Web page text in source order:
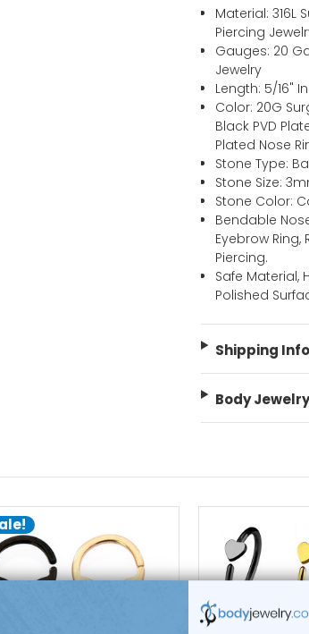
Material: 316L
Piercing
Gauges: 20
Jewelry
Length: 5/16"
Color: 20G
Black PVD
Plated Nose
Stone Type:
Stone Size:
Stone Color:
Bendable
Eyebrow
Piercing.
Safe Material,
Polished
Shipping
Body